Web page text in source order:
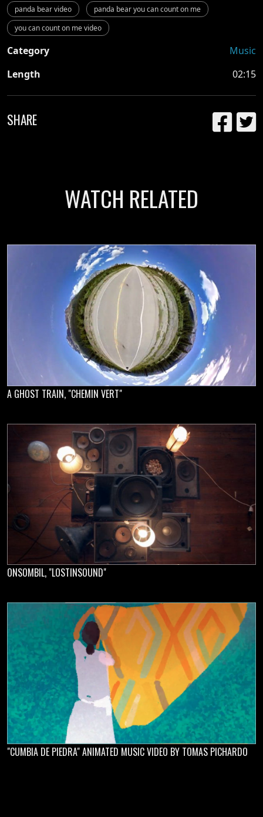
panda bear video
panda bear you can count on me
you can count on me video
Category
Music
Length
02:15
SHARE
WATCH RELATED
A GHOST TRAIN, "CHEMIN VERT"
ONSOMBIL, "LOSTINSOUND"
"CUMBIA DE PIEDRA" ANIMATED MUSIC VIDEO BY TOMAS PICHARDO